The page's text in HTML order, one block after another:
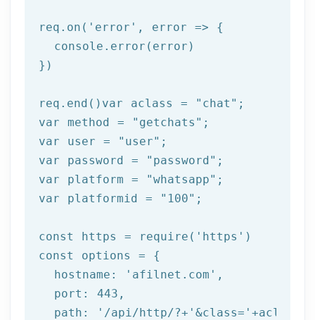
req.on( 'error' , error => {
  console.error(error)
})
req.end()var aclass = "chat" ;
var method =
"getchats" ;
var user =
"user" ;
var password =
"password" ;
var platform =
"whatsapp" ;
var platformid =
"100" ;
const https = require( 'https' )
const options = {
  hostname:
'afilnet.com' ,
  port:
443 ,
  path:
'/api/http/?+' &class= '+aclass+'